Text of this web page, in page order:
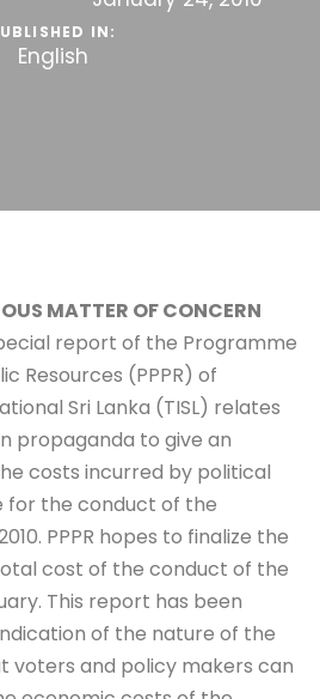
IN:
English
MATTER OF CONCERN
report of the Programme
Resources (PPPR) of
Sri Lanka (TISL) relates
propaganda to give an
costs incurred by political
for the conduct of the
PPPR hopes to finalize the
cost of the conduct of the
This report has been
of the nature of the
voters and policy makers can